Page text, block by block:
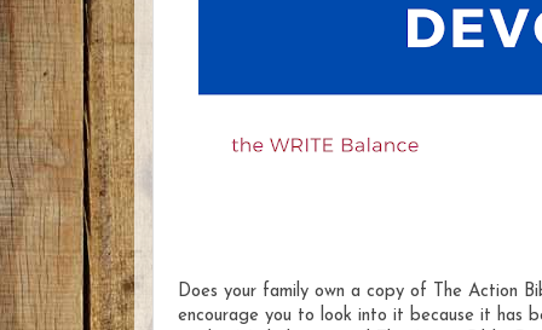
Does your family own a copy of The Action
encourage you to look into it because it has